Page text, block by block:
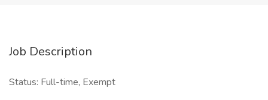
Job Description
Status: Full-time, Exempt